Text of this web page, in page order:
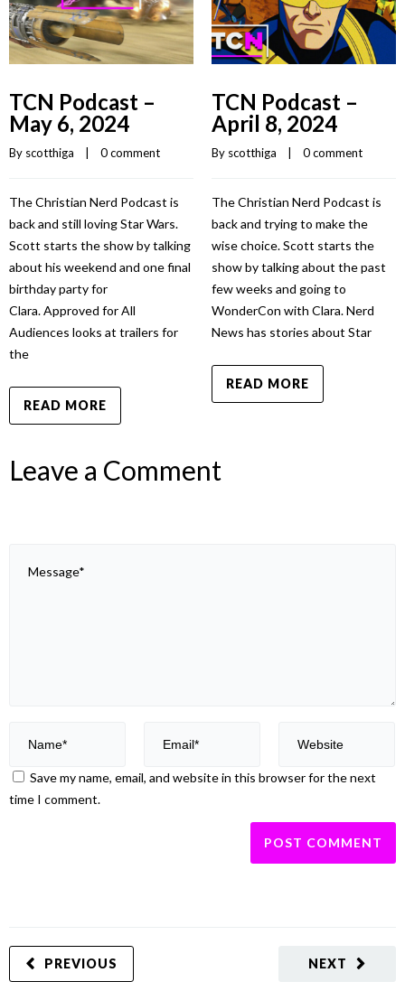
TCN Podcast –
May 6, 2024
By scotthiga
    |
0 comment
The Christian Nerd Podcast is
back and still loving Star Wars.
Scott starts the show by talking
about his weekend and one final
birthday party for
Clara. Approved for All
Audiences looks at trailers for
the
READ MORE
TCN Podcast –
April 8, 2024
By scotthiga
    |
0 comment
The Christian Nerd Podcast is
back and trying to make the
wise choice. Scott starts the
show by talking about the past
few weeks and going to
WonderCon with Clara. Nerd
News has stories about Star
READ MORE
Leave a Comment
Save my name, email, and website in this browser for the next
time I comment.
NEXT
PREVIOUS